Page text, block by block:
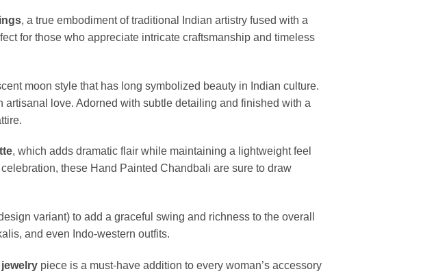
, a true embodiment of traditional Indian artistry fused with a
for those who appreciate intricate craftsmanship and timeless
moon style that has long symbolized beauty in Indian culture.
love. Adorned with subtle detailing and finished with a
, which adds dramatic flair while maintaining a lightweight feel
these Hand Painted Chandbali are sure to draw
variant) to add a graceful swing and richness to the overall
and even Indo-western outfits.
piece is a must-have addition to every woman’s accessory